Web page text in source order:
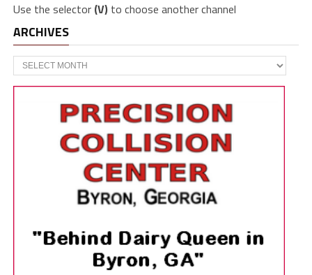
Use the selector (V)to choose another channel
ARCHIVES
Archives